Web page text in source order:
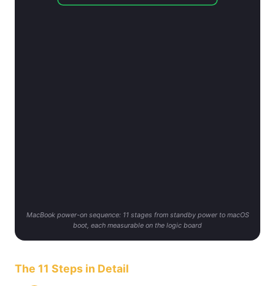
MacBook power-on sequence: 11 stages from standby power to macOS
boot, each measurable on the logic board
The 11 Steps in Detail